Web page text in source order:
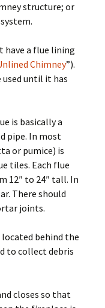
structure; or
have a flue lining
Chimney”).
until it has
is basically a
pipe. In most
or pumice) is
tiles. Each flue
12″ to 24″ tall. In
There should
joints.
behind the
to collect debris
closes so that